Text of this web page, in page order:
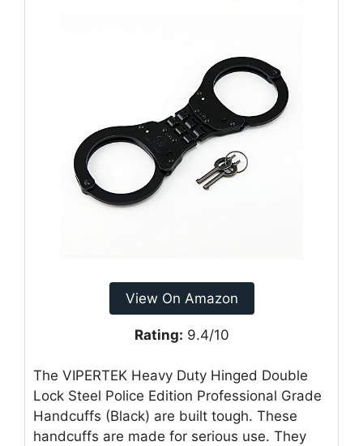
View On Amazon
Rating: 9.4/10
The VIPERTEK Heavy Duty Hinged Double
Lock Steel Police Edition Professional Grade
Handcuffs (Black) are built tough. These
handcuffs are made for serious use. They